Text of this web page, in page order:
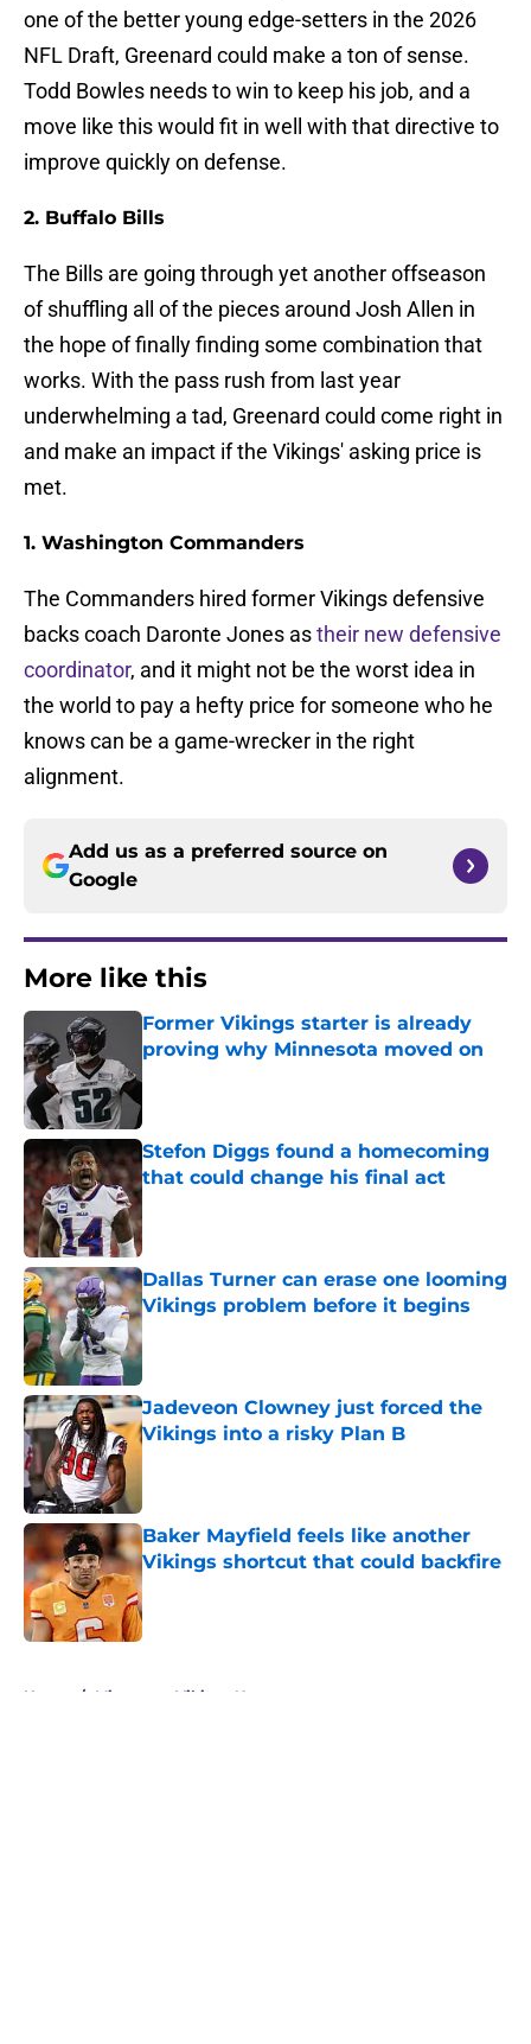
one of the better young edge-setters in the 2026
NFL Draft, Greenard could make a ton of sense.
Todd Bowles needs to win to keep his job, and a
move like this would fit in well with that directive to
improve quickly on defense.
2. Buffalo Bills
The Bills are going through yet another offseason
of shuffling all of the pieces around Josh Allen in
the hope of finally finding some combination that
works. With the pass rush from last year
underwhelming a tad, Greenard could come right in
and make an impact if the Vikings' asking price is
met.
1. Washington Commanders
The Commanders hired former Vikings defensive
backs coach Daronte Jones astheir new defensive
coordinator, and it might not be the worst idea in
the world to pay a hefty price for someone who he
knows can be a game-wrecker in the right
alignment.
Add us as a preferred source on
Google
More like this
Former Vikings starter is already
proving why Minnesota moved on
Stefon Diggs found a homecoming
that could change his final act
Published by on Invalid Date
Dallas Turner can erase one looming
Vikings problem before it begins
Published by on Invalid Date
Jadeveon Clowney just forced the
Vikings into a risky Plan B
Baker Mayfield feels like another
Vikings shortcut that could backfire
Published by on Invalid Date
Home / Minnesota Vikings News